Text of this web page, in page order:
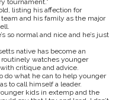
tournament.”
listing his affection for
and his family as the major
so normal and nice and he’s just
native has become an
routinely watches younger
critique and advice.
do what he can to help younger
to call himself a leader.
kids in extemp and the